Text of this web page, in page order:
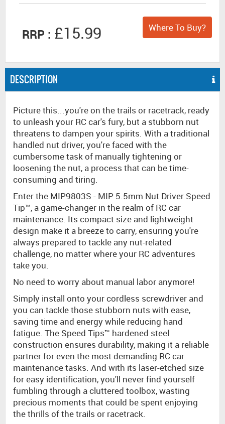
RRP : £15.99 Where To Buy?
DESCRIPTION
Picture this...you're on the trails or racetrack, ready
to unleash your RC car's fury, but a stubborn nut
threatens to dampen your spirits. With a traditional
handled nut driver, you're faced with the
cumbersome task of manually tightening or
loosening the nut, a process that can be time-
consuming and tiring.
Enter the MIP9803S - MIP 5.5mm Nut Driver Speed
Tip™, a game-changer in the realm of RC car
maintenance. Its compact size and lightweight
design make it a breeze to carry, ensuring you're
always prepared to tackle any nut-related
challenge, no matter where your RC adventures
take you.
No need to worry about manual labor anymore!
Simply install onto your cordless screwdriver and
you can tackle those stubborn nuts with ease,
saving time and energy while reducing hand
fatigue. The Speed Tips™ hardened steel
construction ensures durability, making it a reliable
partner for even the most demanding RC car
maintenance tasks. And with its laser-etched size
for easy identification, you'll never find yourself
fumbling through a cluttered toolbox, wasting
precious moments that could be spent enjoying
the thrills of the trails or racetrack.